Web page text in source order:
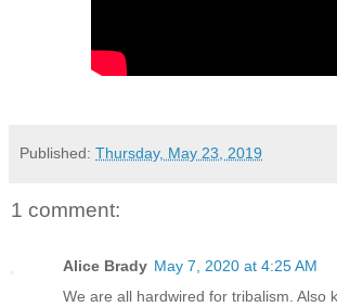
Published: Thursday, May 23, 2019
1 comment:
Alice Brady May 7, 2020 at 4:25 AM
We are all hardwired for tribalism. Also